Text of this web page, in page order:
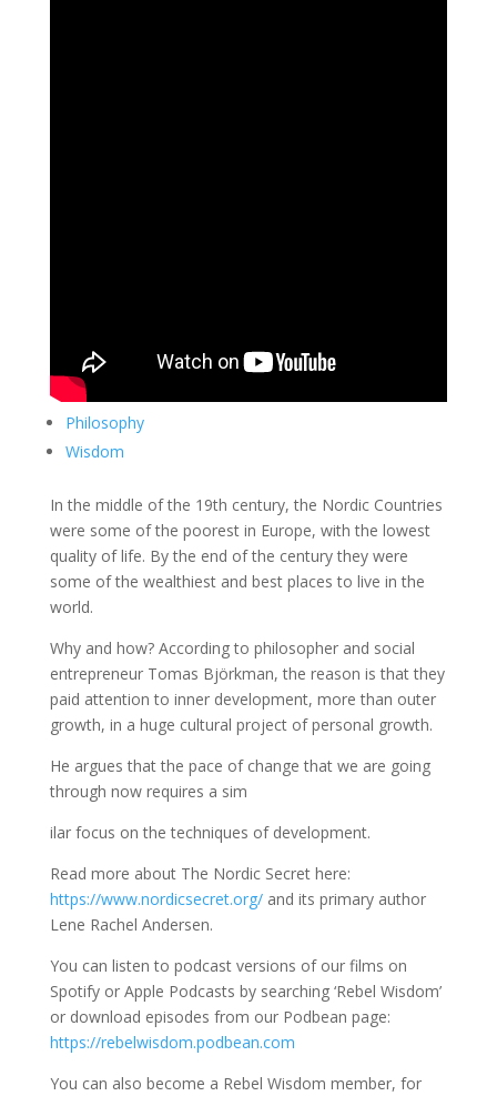
Philosophy
Wisdom
In the middle of the 19th century, the Nordic Countries
were some of the poorest in Europe, with the lowest
quality of life. By the end of the century they were
some of the wealthiest and best places to live in the
world.
Why and how? According to philosopher and social
entrepreneur Tomas Björkman, the reason is that they
paid attention to inner development, more than outer
growth, in a huge cultural project of personal growth.
He argues that the pace of change that we are going
through now requires a sim
ilar focus on the techniques of development.
Read more about The Nordic Secret here:
https://www.nordicsecret.org/and its primary author
Lene Rachel Andersen.
You can listen to podcast versions of our films on
Spotify or Apple Podcasts by searching ‘Rebel Wisdom’
or download episodes from our Podbean page:
https://rebelwisdom.podbean.com
You can also become a Rebel Wisdom member, for